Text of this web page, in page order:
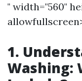
" width="560"
1.
Washing: